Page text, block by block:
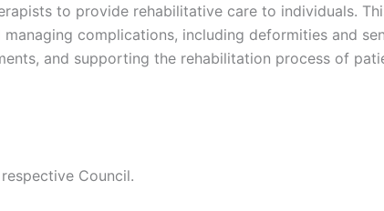
to provide rehabilitative care to individuals.
complications, including deformities and
and supporting the rehabilitation process of
Council.